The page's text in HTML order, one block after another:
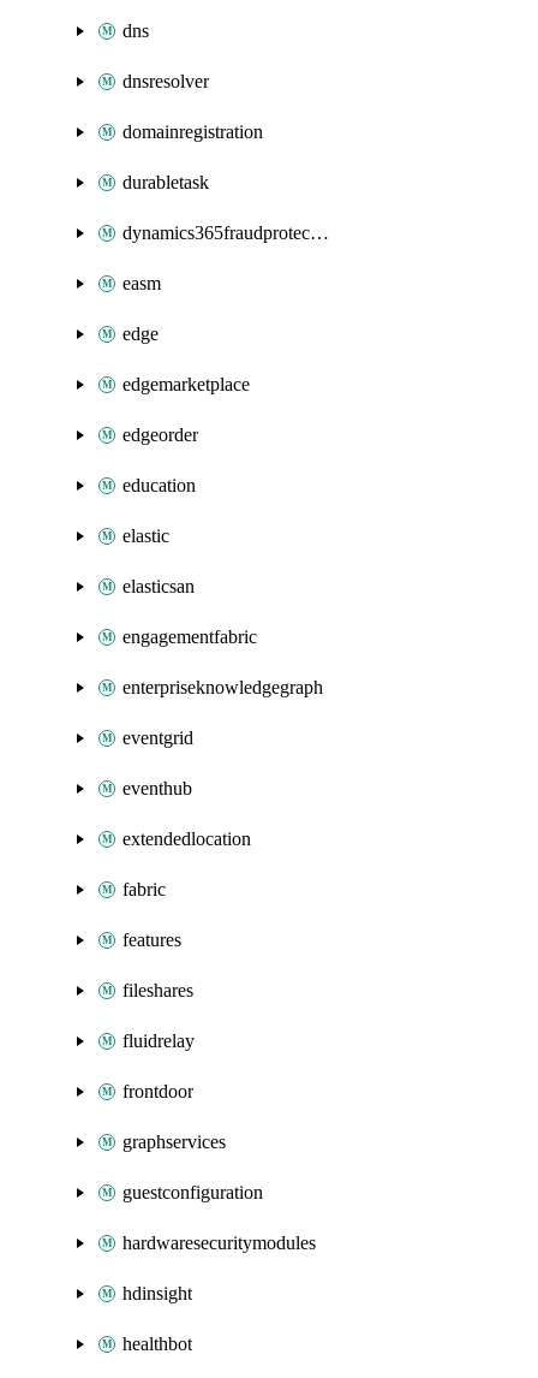
dns
dnsresolver
domainregistration
durabletask
dynamics365fraudprotection
easm
edge
edgemarketplace
edgeorder
education
elastic
elasticsan
engagementfabric
enterpriseknowledgegraph
eventgrid
eventhub
extendedlocation
fabric
features
fileshares
fluidrelay
frontdoor
graphservices
guestconfiguration
hardwaresecuritymodules
hdinsight
healthbot